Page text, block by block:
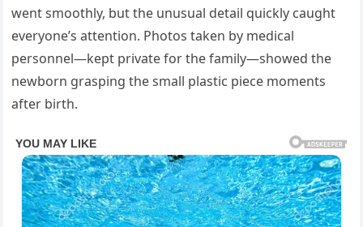
went smoothly, but the unusual detail quickly caught
everyone’s attention. Photos taken by medical
personnel—kept private for the family—showed the
newborn grasping the small plastic piece moments
after birth.